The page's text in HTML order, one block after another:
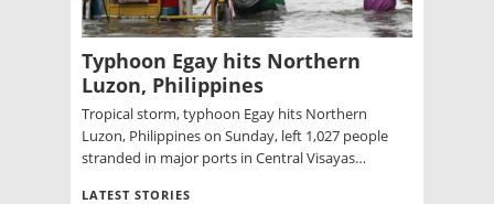
Typhoon Egay hits Northern
Luzon, Philippines
Tropical storm, typhoon Egay hits Northern
Luzon, Philippines on Sunday, left 1,027 people
stranded in major ports in Central Visayas…
LATEST STORIES